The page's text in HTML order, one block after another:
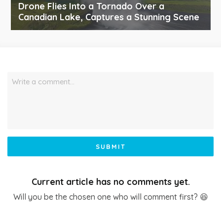
Drone Flies Into a Tornado Over a
Canadian Lake, Captures a Stunning Scene
Write a comment…
SUBMIT
Current article has no comments yet.
Will you be the chosen one who will comment first? 😆